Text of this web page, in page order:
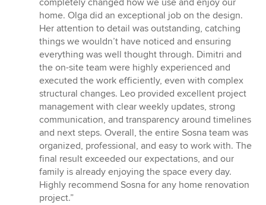
completely changed how we use and enjoy our
home. Olga did an exceptional job on the design.
Her attention to detail was outstanding, catching
things we wouldn’t have noticed and ensuring
everything was well thought through. Dimitri and
the on-site team were highly experienced and
executed the work efficiently, even with complex
structural changes. Leo provided excellent project
management with clear weekly updates, strong
communication, and transparency around timelines
and next steps. Overall, the entire Sosna team was
organized, professional, and easy to work with. The
final result exceeded our expectations, and our
family is already enjoying the space every day.
Highly recommend Sosna for any home renovation
project.”